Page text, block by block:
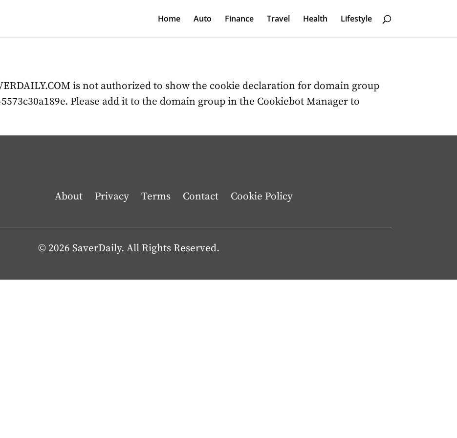
Home Auto Finance Travel Health Lifestyle
is not authorized to show the cookie declaration for domain group
Please add it to the domain group in the Cookiebot Manager to
About Privacy Terms Contact Cookie Policy
© 2026 SaverDaily. All Rights Reserved.